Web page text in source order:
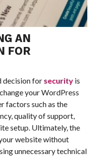
AN
FOR
decision for security is
your WordPress
factors such as the
quality of support,
setup. Ultimately, the
website without
unnecessary technical